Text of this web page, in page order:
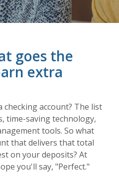
goes the
extra
account? The list
time-saving technology,
tools. So what
that delivers that total
on your deposits? At
you'll say, "Perfect."